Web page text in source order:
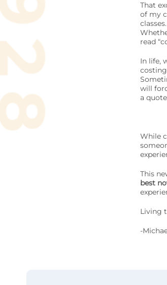
That
of my
read
In life,
will
a
While
This
best
Living
-